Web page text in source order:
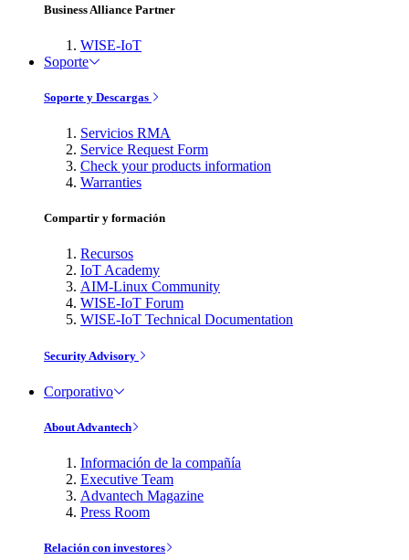
Business Alliance Partner
WISE-IoT
Soporte
Soporte y Descargas
Servicios RMA
Service Request Form
Check your products information
Warranties
Compartir y formación
Recursos
IoT Academy
AIM-Linux Community
WISE-IoT Forum
WISE-IoT Technical Documentation
Security Advisory
Corporativo
About Advantech
Información de la compañía
Executive Team
Advantech Magazine
Press Room
Relación con investores